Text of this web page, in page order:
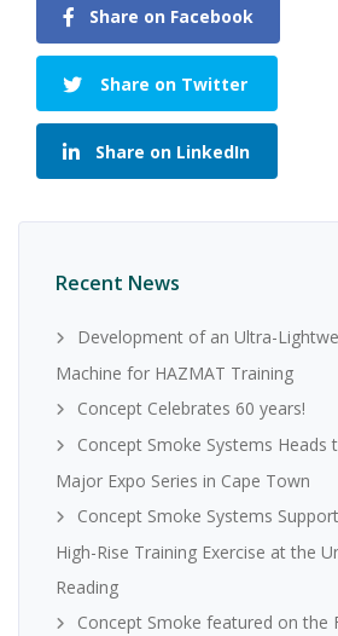
Share on Facebook
Share on Twitter
Share on LinkedIn
Recent News
Development of an Ultra-
Machine for HAZMAT Training
Concept Celebrates 60 years!
Concept Smoke Systems
Major Expo Series in Cape Town
Concept Smoke Systems
High-Rise Training Exercise at the
Reading
Concept Smoke featured on the